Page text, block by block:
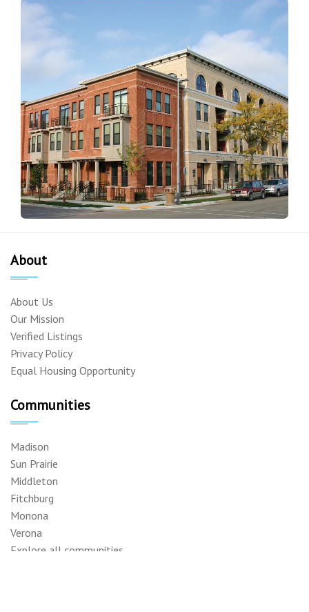
About
About Us
Our Mission
Verified Listings
Privacy Policy
Equal Housing Opportunity
Communities
Madison
Sun Prairie
Middleton
Fitchburg
Monona
Verona
Explore all communities